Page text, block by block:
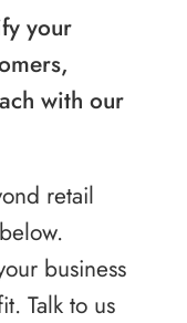
your
with our
retail
business
Talk to us